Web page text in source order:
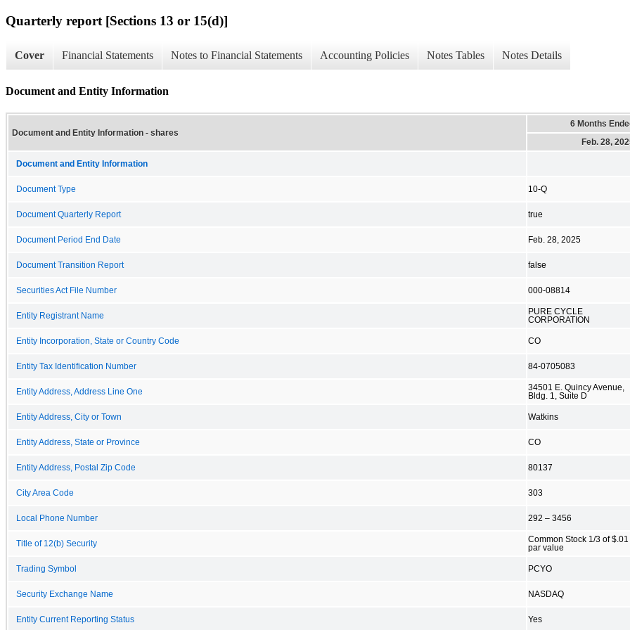
Quarterly report [Sections 13 or 15(d)]
Cover Financial Statements Notes to Financial Statements Accounting Policies Notes Tables Notes Details
Document and Entity Information
Document and Entity Information - shares
6 Months
Feb. 28,
Document and Entity Information
Document Type 10-Q
Document Quarterly Report true
Document Period End Date Feb. 28, 2025
Document Transition Report false
Securities Act File Number 000-08814
Entity Registrant Name
PURE CYCLE
CORPORATION
Entity Incorporation, State or Country Code CO
Entity Tax Identification Number 84-0705083
Entity Address, Address Line One
34501 E. Quincy Avenue,
Bldg. 1, Suite D
Entity Address, City or Town Watkins
Entity Address, State or Province CO
Entity Address, Postal Zip Code 80137
City Area Code 303
Local Phone Number 292 – 3456
Title of 12(b) Security
Common Stock 1/3 of $.01
par value
Trading Symbol PCYO
Security Exchange Name NASDAQ
Entity Current Reporting Status Yes